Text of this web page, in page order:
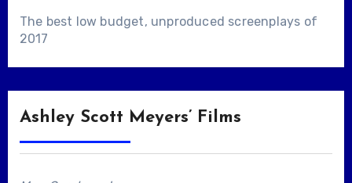
The best low budget, unproduced screenplays of
2017
Ashley Scott Meyers’ Films